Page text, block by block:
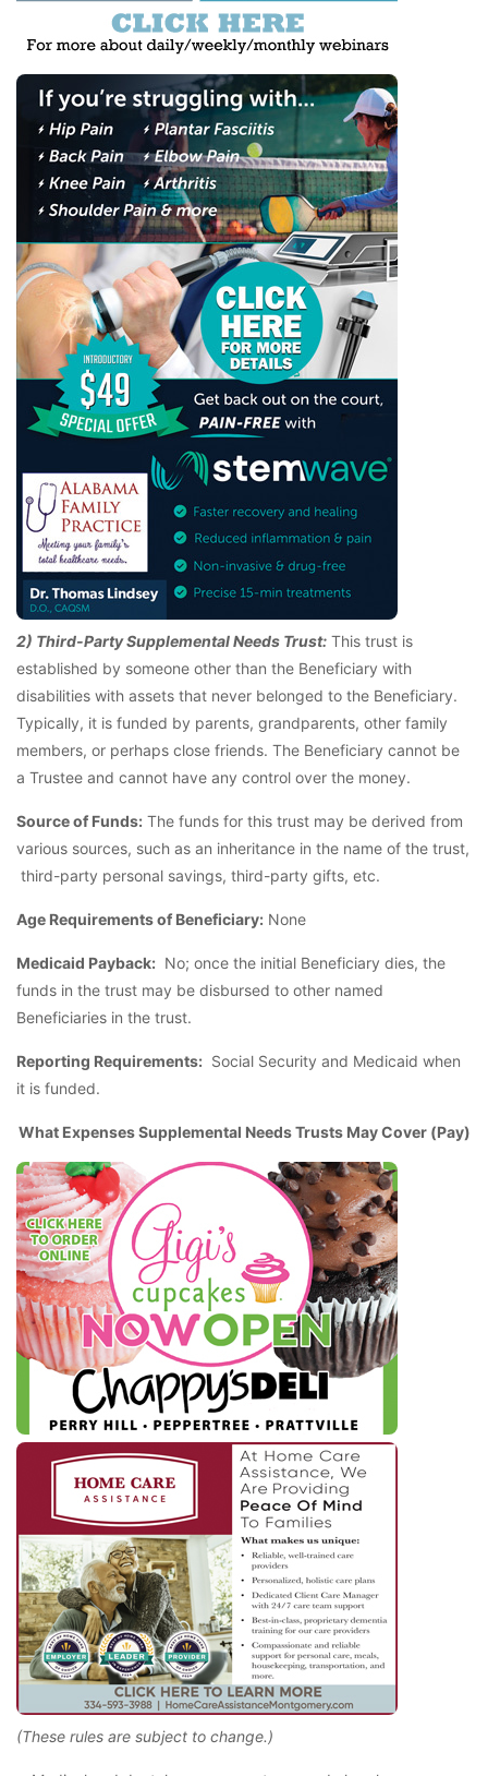
2) Third-Party Supplemental Needs Trust: This trust is
established by someone other than the Beneficiary with
disabilities with assets that never belonged to the Beneficiary.
Typically, it is funded by parents, grandparents, other family
members, or perhaps close friends. The Beneficiary cannot be
a Trustee and cannot have any control over the money.
Source of Funds: The funds for this trust may be derived from
various sources, such as an inheritance in the name of the trust,
third-party personal savings, third-party gifts, etc.
Age Requirements of Beneficiary: None
Medicaid Payback: No; once the initial Beneficiary dies, the
funds in the trust may be disbursed to other named
Beneficiaries in the trust.
Reporting Requirements: Social Security and Medicaid when
it is funded.
What Expenses Supplemental Needs Trusts May Cover (Pay)
(These rules are subject to change.)